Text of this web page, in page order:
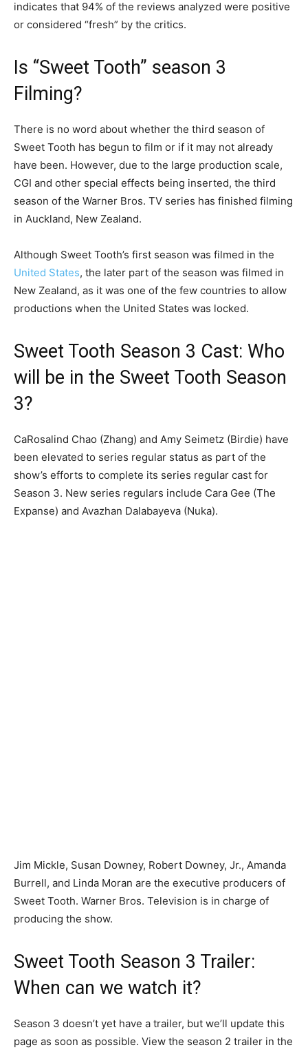
indicates that 94% of the reviews analyzed were positive
or considered “fresh” by the critics.
Is “Sweet Tooth” season 3
Filming?
There is no word about whether the third season of
Sweet Tooth has begun to film or if it may not already
have been. However, due to the large production scale,
CGI and other special effects being inserted, the third
season of the Warner Bros. TV series has finished filming
in Auckland, New Zealand.
Although Sweet Tooth’s first season was filmed in the
United States, the later part of the season was filmed in
New Zealand, as it was one of the few countries to allow
productions when the United States was locked.
Sweet Tooth Season 3 Cast: Who
will be in the Sweet Tooth Season
3?
CaRosalind Chao (Zhang) and Amy Seimetz (Birdie) have
been elevated to series regular status as part of the
show’s efforts to complete its series regular cast for
Season 3. New series regulars include Cara Gee (The
Expanse) and Avazhan Dalabayeva (Nuka).
Jim Mickle, Susan Downey, Robert Downey, Jr., Amanda
Burrell, and Linda Moran are the executive producers of
Sweet Tooth. Warner Bros. Television is in charge of
producing the show.
Sweet Tooth Season 3 Trailer:
When can we watch it?
Season 3 doesn’t yet have a trailer, but we’ll update this
page as soon as possible. View the season 2 trailer in the